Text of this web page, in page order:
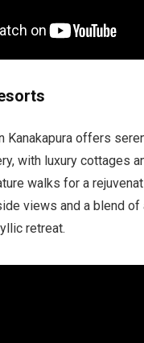
Kanakapura offers
with luxury cottages
walks for a
views and a blend of
retreat.